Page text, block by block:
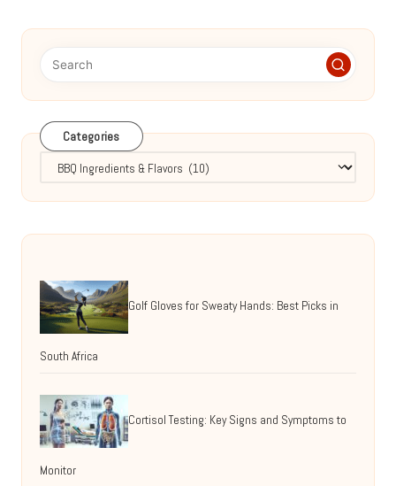
Categories
Categories
Golf Gloves for Sweaty Hands: Best Picks in
South Africa
Cortisol Testing: Key Signs and Symptoms to
Monitor